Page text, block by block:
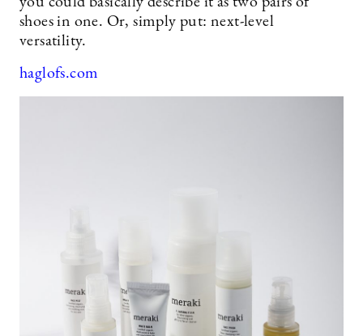
shoes in one. Or, simply put: next-level
versatility.
haglofs.com